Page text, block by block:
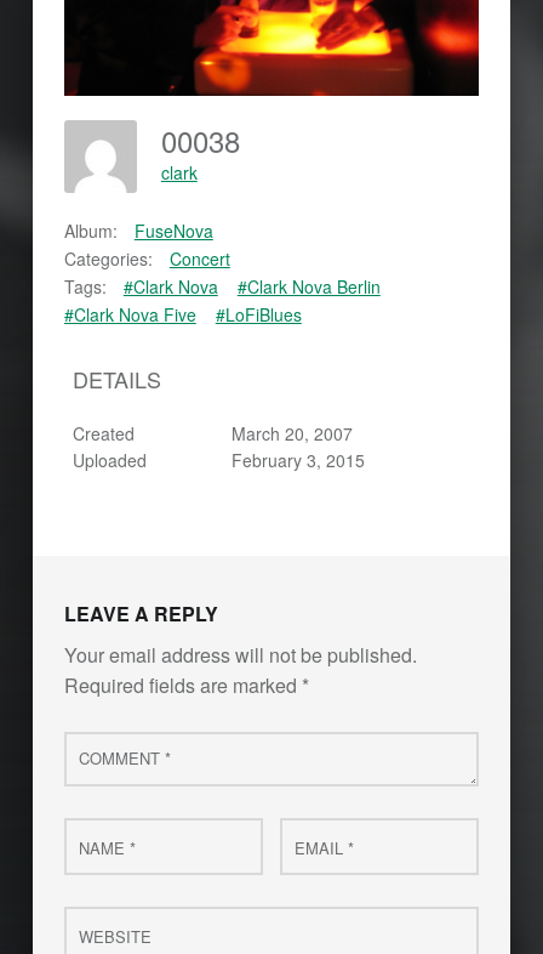
00038
clark
Album:
FuseNova
Categories:
Concert
Tags:
#Clark Nova
#Clark Nova Berlin
#Clark Nova Five
#LoFiBlues
DETAILS
Created
March 20, 2007
Uploaded
February 3, 2015
LEAVE A REPLY
Your email address will not be published.
Required fields are marked *
Comment
*
Name
* Email
*
Website